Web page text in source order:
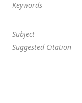
Keywords
Subject
Suggested Citation